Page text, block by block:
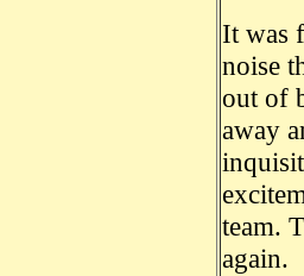
It was
noise
out of
away
team.
again.